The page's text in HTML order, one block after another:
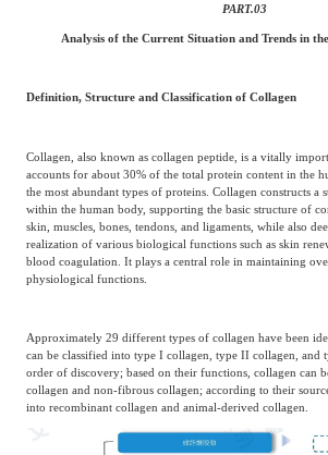
PART.03
Analysis of the Current Situation and Trends in
Definition, Structure and Classification of Collagen
Collagen, also known as collagen peptide, is a vitally
accounts for about 30% of the total protein content in the
the most abundant types of proteins. Collagen constructs a
within the human body, supporting the basic structure of
skin, muscles, bones, tendons, and ligaments, while also
realization of various biological functions such as skin
blood coagulation. It plays a central role in maintaining
physiological functions.
Approximately 29 different types of collagen have been
can be classified into type I collagen, type II collagen, and
order of discovery; based on their functions, collagen can
collagen and non-fibrous collagen; according to their
into recombinant collagen and animal-derived collagen.